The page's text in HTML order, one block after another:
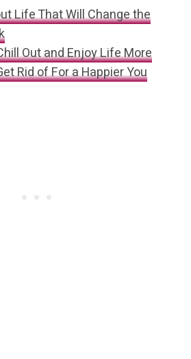
Life That Will Change the
Out and Enjoy Life More
Rid of For a Happier You